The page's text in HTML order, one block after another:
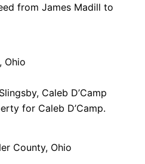
from James Madill to
Ohio
Caleb D’Camp
for Caleb D’Camp.
County, Ohio